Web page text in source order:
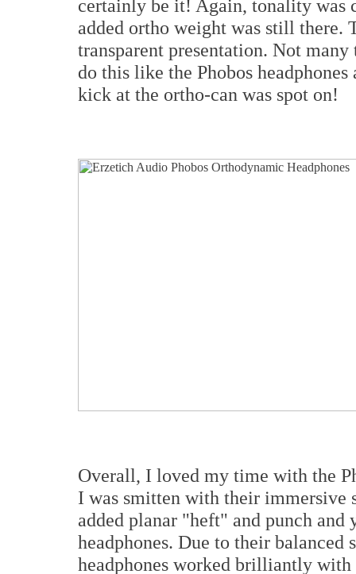
certainly be it! Again, tonality was
added ortho weight was still there.
transparent presentation. Not
do this like the Phobos
kick at the ortho-can was spot on!
Overall, I loved my time with the
I was smitten with their immersive
added planar "heft" and punch
headphones. Due to their balanced
headphones worked brilliantly